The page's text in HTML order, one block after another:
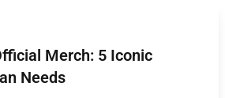
Merch: 5 Iconic
Needs